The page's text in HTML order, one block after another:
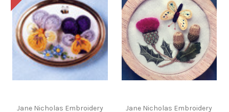
Jane Nicholas Embroidery Jane Nicholas Embroidery